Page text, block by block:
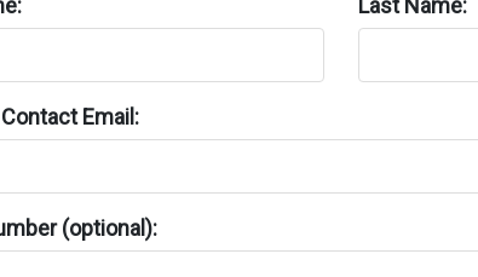
Last Name:
Email:
(optional):